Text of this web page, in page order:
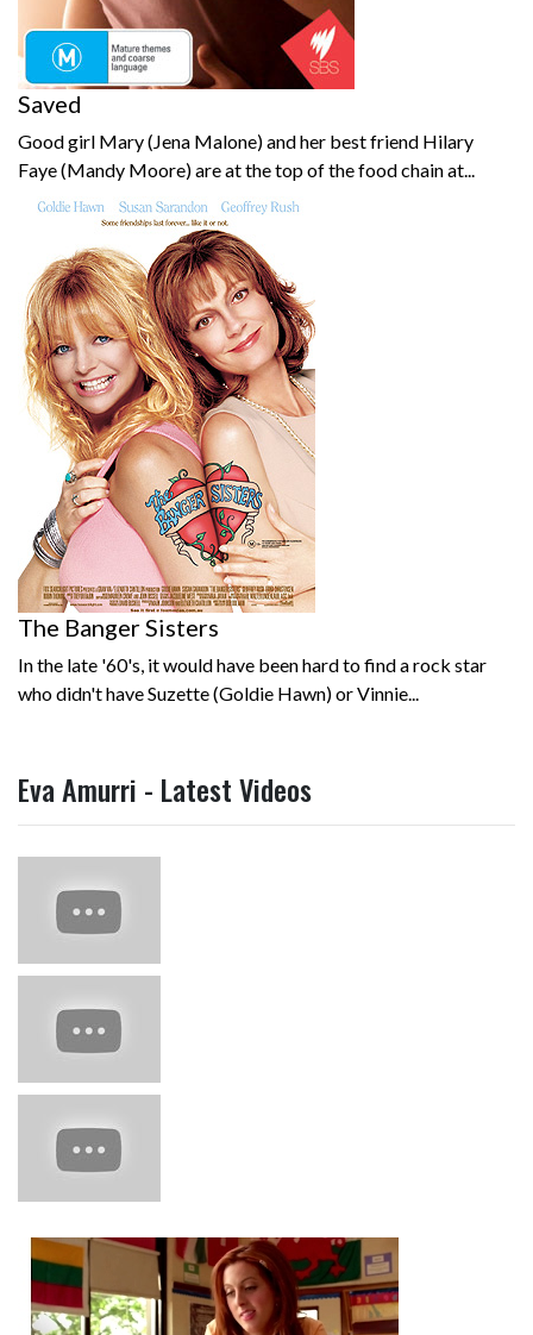
Saved
Good girl Mary (Jena Malone) and her best friend Hilary
Faye (Mandy Moore) are at the top of the food chain at...
The Banger Sisters
In the late '60's, it would have been hard to find a rock star
who didn't have Suzette (Goldie Hawn) or Vinnie...
Eva Amurri - Latest Videos